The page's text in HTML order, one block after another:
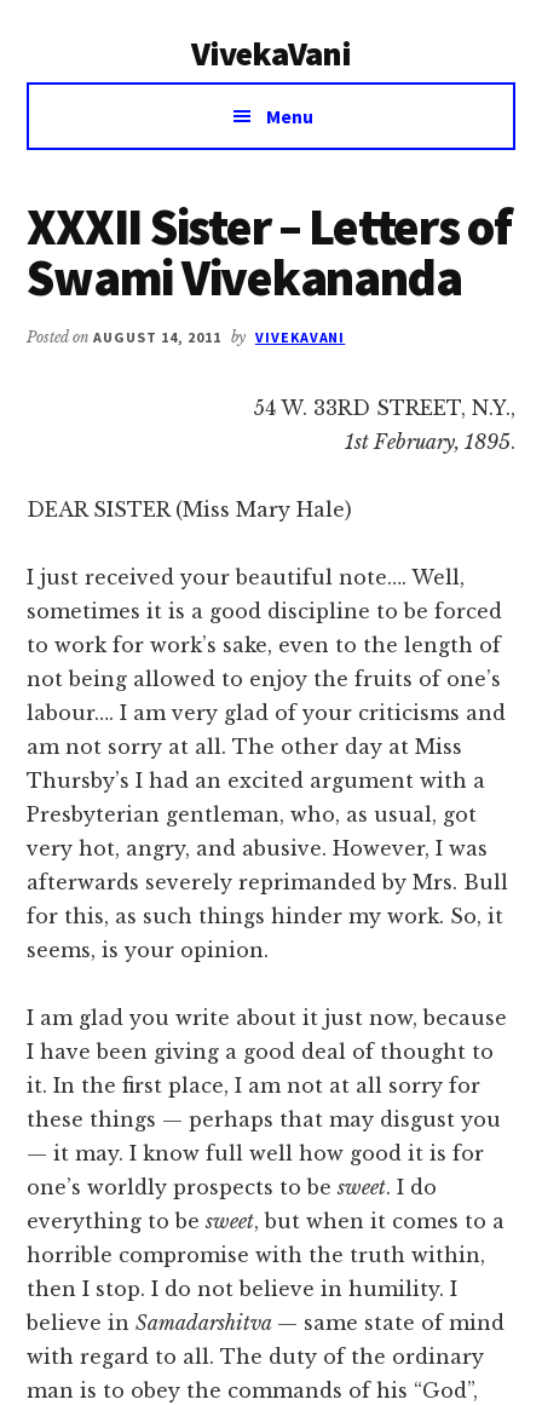
VivekaVani
Voice
Vivekananda
Menu
XXXII Sister – Letters of
Swami Vivekananda
Posted onAUGUST 14, 2011 by VIVEKAVANI
54 W. 33RD STREET, N.Y.,
1st February, 1895.
DEAR SISTER (Miss Mary Hale)
I just received your beautiful note…. Well,
sometimes it is a good discipline to be forced
to work for work’s sake, even to the length of
not being allowed to enjoy the fruits of one’s
labour…. I am very glad of your criticisms and
am not sorry at all. The other day at Miss
Thursby’s I had an excited argument with a
Presbyterian gentleman, who, as usual, got
very hot, angry, and abusive. However, I was
afterwards severely reprimanded by Mrs. Bull
for this, as such things hinder my work. So, it
seems, is your opinion.
I am glad you write about it just now, because
I have been giving a good deal of thought to
it. In the first place, I am not at all sorry for
these things — perhaps that may disgust you
— it may. I know full well how good it is for
one’s worldly prospects to besweet. I do
everything to besweet, but when it comes to a
horrible compromise with the truth within,
then I stop. I do not believe in humility. I
believe inSamadarshitva — same state of mind
with regard to all. The duty of the ordinary
man is to obey the commands of his “God”,